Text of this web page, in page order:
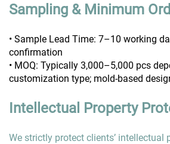
Sampling & Minimum
• Sample Lead Time: 7–10 working
confirmation
• MOQ: Typically 3,000–5,000 pcs
customization type; mold-based
Intellectual Property
We strictly protect clients’ intellectual